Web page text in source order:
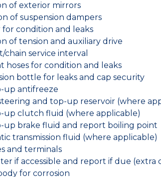
of exterior mirrors
of suspension dampers
for condition and leaks
of tension and auxiliary drive
chain service interval
hoses for condition and leaks
bottle for leaks and cap security
up antifreeze
and top-up reservoir (where
up clutch fluid (where applicable)
up brake fluid and report boiling point
transmission fluid (where applicable)
and terminals
if accessible and report if due (extra
for corrosion